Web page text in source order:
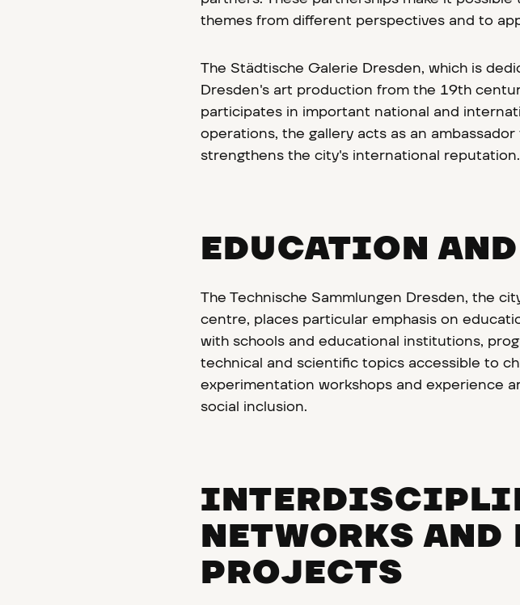
themes from different perspectives and to
The Städtische Galerie Dresden, which is
Dresden's art production from the 19th
participates in important national and
operations, the gallery acts as an
strengthens the city's international reputation.
EDUCATION
The Technische Sammlungen Dresden, the
centre, places particular emphasis on
with schools and educational institutions,
technical and scientific topics accessible to
experimentation workshops and experience
social inclusion.
NETWORKS AND
PROJECTS